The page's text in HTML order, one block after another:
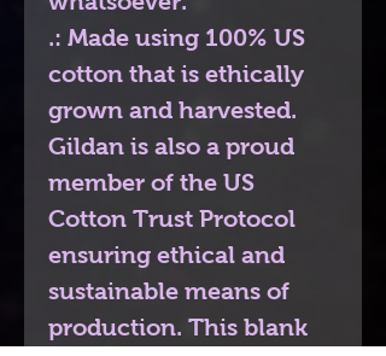
.: Made using 100% US
cotton that is ethically
grown and harvested.
Gildan is also a proud
member of the US
Cotton Trust Protocol
ensuring ethical and
sustainable means of
production. This blank